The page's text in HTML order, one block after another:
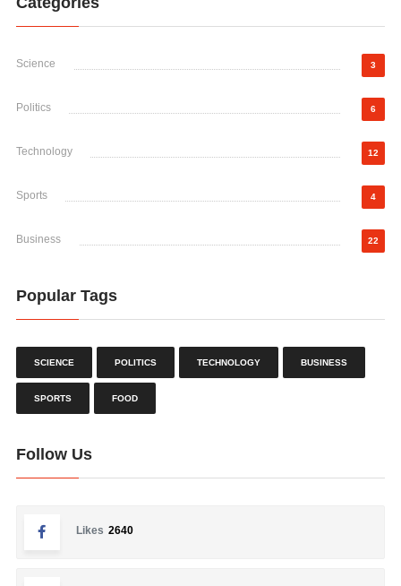
Science 3
Politics 6
Technology 12
Sports 4
Business 22
Popular Tags
SCIENCE POLITICS TECHNOLOGY BUSINESS
SPORTS FOOD
Follow Us
Likes 2640